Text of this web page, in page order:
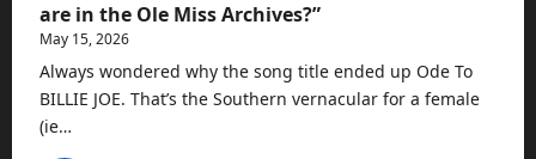
are in the Ole Miss Archives?”
May 15, 2026
Always wondered why the song title ended up Ode To
BILLIE JOE. That’s the Southern vernacular for a female
(ie…